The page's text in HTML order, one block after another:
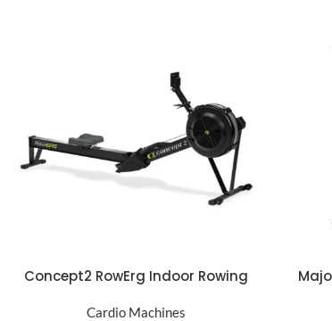
ADD TO CART
Concept2 RowErg Indoor Rowing
Cardio Machines
ADD TO